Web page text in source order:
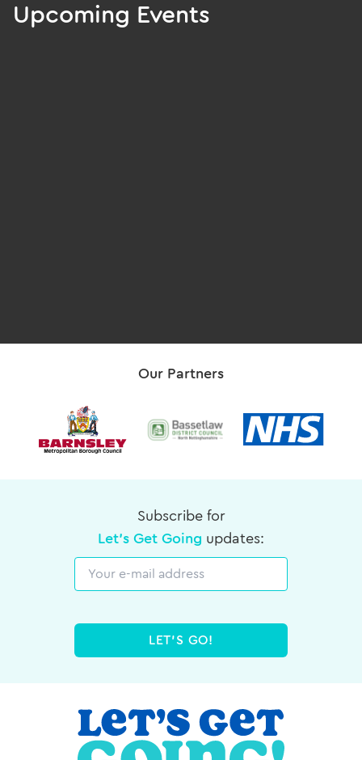
Upcoming Events
Our Partners
Subscribe for
Let's Get Going updates:
Email
LET'S GO!